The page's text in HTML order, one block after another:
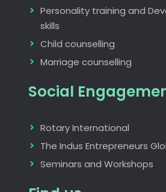
Personality training and
skills
Child counselling
Marriage counselling
Social
Rotary International
The Indus Entrepreneurs
Seminars and Workshops